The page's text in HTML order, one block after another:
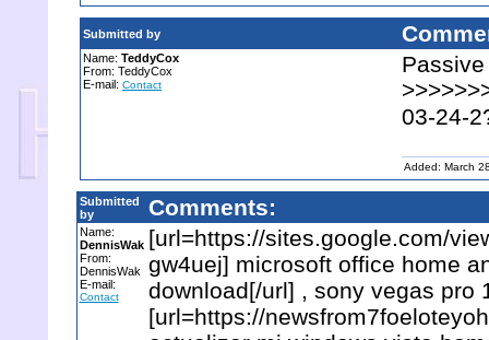
Submitted by
Name: TeddyCox
From: TeddyCox
E-mail: Contact
03-24-
Added: March
Submitted
by
Comments:
Name:
DennisWak
From:
DennisWak
E-mail:
Contact
[url=https://sites.google.com/
gw4uej] microsoft office home
download[/url] , sony vegas pro
[url=https://